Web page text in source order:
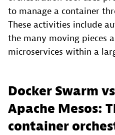
to manage a container
These activities include
the many moving pieces
microservices within a
Docker Swarm
Apache Mesos:
container